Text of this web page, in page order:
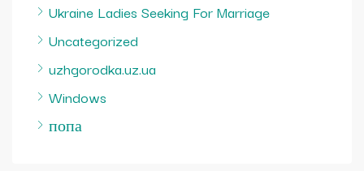
Ukraine Ladies Seeking For Marriage
Uncategorized
uzhgorodka.uz.ua
Windows
попа